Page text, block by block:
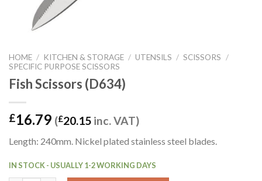
HOME / KITCHEN & STORAGE / UTENSILS / SCISSORS
/
SPECIFIC PURPOSE SCISSORS
Fish Scissors (D634)
£16.79 (£20.15 inc. VAT)
Length: 240mm. Nickel plated stainless steel blades.
IN STOCK - USUALLY 1-2 WORKING DAYS